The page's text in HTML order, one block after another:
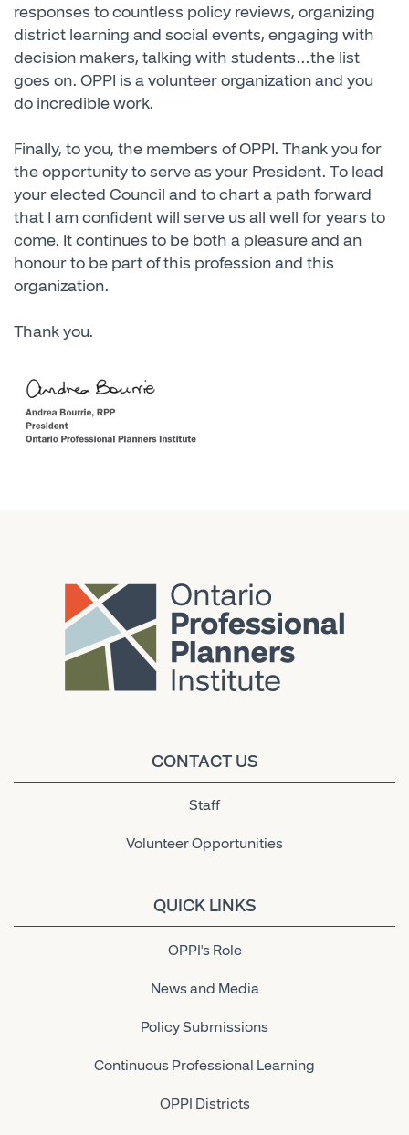
responses to countless policy reviews, organizing
district learning and social events, engaging with
decision makers, talking with students…the list
goes on. OPPI is a volunteer organization and you
do incredible work.
Finally, to you, the members of OPPI. Thank you for
the opportunity to serve as your President. To lead
your elected Council and to chart a path forward
that I am confident will serve us all well for years to
come. It continues to be both a pleasure and an
honour to be part of this profession and this
organization.
Thank you.
CONTACT US
Staff
Volunteer Opportunities
QUICK LINKS
OPPI's Role
News and Media
Policy Submissions
Continuous Professional Learning
OPPI Districts